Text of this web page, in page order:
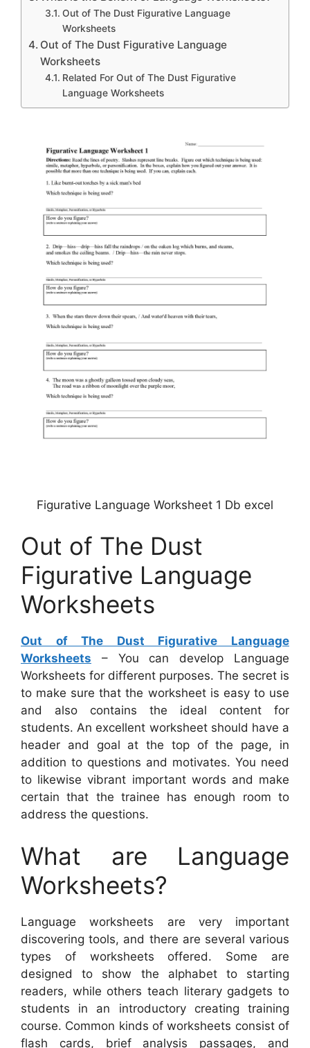
Out of The Dust Figurative Language
Worksheets
Out of The Dust Figurative Language
Worksheets
Related For Out of The Dust Figurative
Language Worksheets
Figurative Language Worksheet 1 Db excel
Out of The Dust
Figurative Language
Worksheets
Out of The Dust Figurative Language
Worksheets – You can develop Language
Worksheets for different purposes. The secret is
to make sure that the worksheet is easy to use
and also contains the ideal content for
students. An excellent worksheet should have a
header and goal at the top of the page, in
addition to questions and motivates. You need
to likewise vibrant important words and make
certain that the trainee has enough room to
address the questions.
What are Language
Worksheets?
Language worksheets are very important
discovering tools, and there are several various
types of worksheets offered. Some are
designed to show the alphabet to starting
readers, while others teach literary gadgets to
students in an introductory creating training
course. Common kinds of worksheets consist of
flash cards, brief analysis passages, and